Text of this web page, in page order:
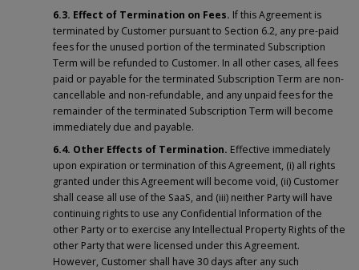
6.3. Effect of Termination on Fees. If this Agreement is
terminated by Customer pursuant to Section 6.2, any pre-paid
fees for the unused portion of the terminated Subscription
Term will be refunded to Customer. In all other cases, all fees
paid or payable for the terminated Subscription Term are non-
cancellable and non-refundable, and any unpaid fees for the
remainder of the terminated Subscription Term will become
immediately due and payable.
6.4. Other Effects of Termination. Effective immediately
upon expiration or termination of this Agreement, (i) all rights
granted under this Agreement will become void, (ii) Customer
shall cease all use of the SaaS, and (iii) neither Party will have
continuing rights to use any Confidential Information of the
other Party or to exercise any Intellectual Property Rights of the
other Party that were licensed under this Agreement.
However, Customer shall have 30 days after any such